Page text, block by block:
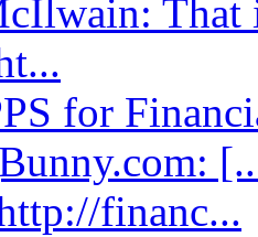
That
for
financ...